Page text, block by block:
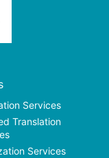
Services
Translation
Services